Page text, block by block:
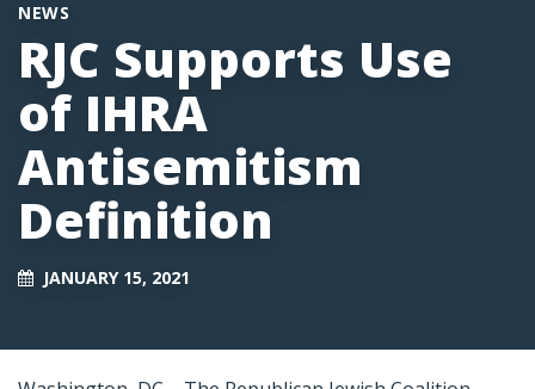
NEWS
RJC Supports Use
of IHRA
Antisemitism
Definition
JANUARY 15, 2021